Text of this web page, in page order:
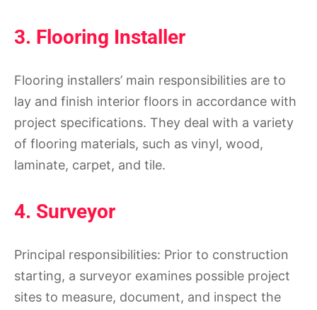
3. Flooring Installer
Flooring installers’ main responsibilities are to
lay and finish interior floors in accordance with
project specifications. They deal with a variety
of flooring materials, such as vinyl, wood,
laminate, carpet, and tile.
4. Surveyor
Principal responsibilities: Prior to construction
starting, a surveyor examines possible project
sites to measure, document, and inspect the